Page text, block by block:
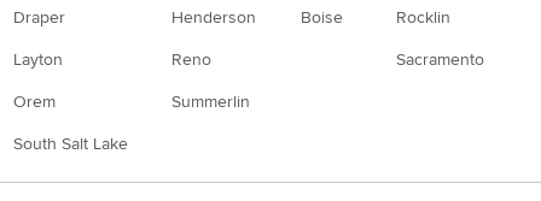
Draper
Layton
Orem
South Salt Lake
Henderson
Reno
Summerlin
Boise Rocklin
Sacramento